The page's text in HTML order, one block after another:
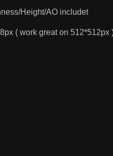
Height/AO includet
( work great on 512*512px